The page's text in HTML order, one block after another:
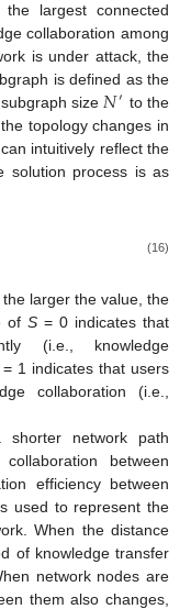
largest connected
collaboration among
is under attack, the
is defined as the
subgraph size𝑁′ to the
topology changes in
intuitively reflect the
solution process is as
(16)
larger the value, the
of S = 0 indicates that
(i.e., knowledge
1 indicates that users
collaboration (i.e.,
network path
between
efficiency between
used to represent the
When the distance
of knowledge transfer
network nodes are
them also changes,